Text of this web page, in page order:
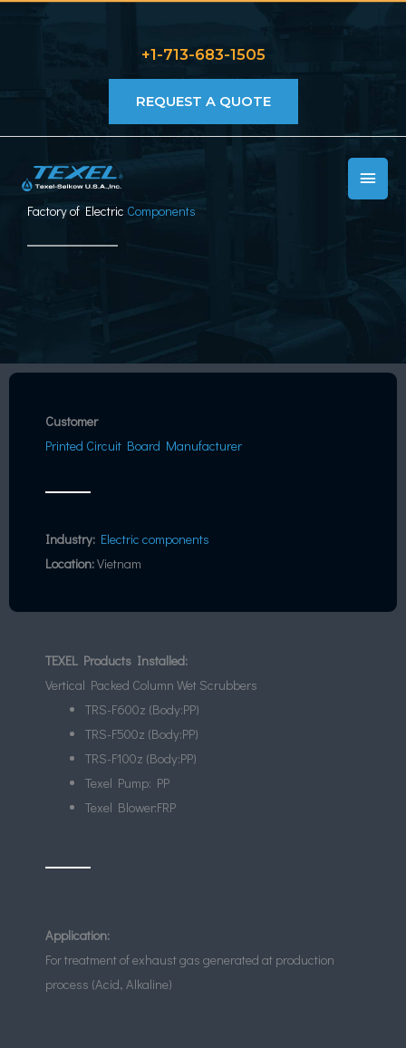
+1-713-683-1505
REQUEST A QUOTE
MAIN
Factory of Electric Components
Customer
Printed Circuit Board Manufacturer
Industry: Electric components
Location:Vietnam
TEXEL Products Installed:
Vertical Packed Column Wet Scrubbers
TRS-F600z (Body:PP)
TRS-F500z (Body:PP)
TRS-F100z (Body:PP)
Texel Pump: PP
Texel Blower:FRP
Application:
For treatment of exhaust gas generated at production
process (Acid, Alkaline)